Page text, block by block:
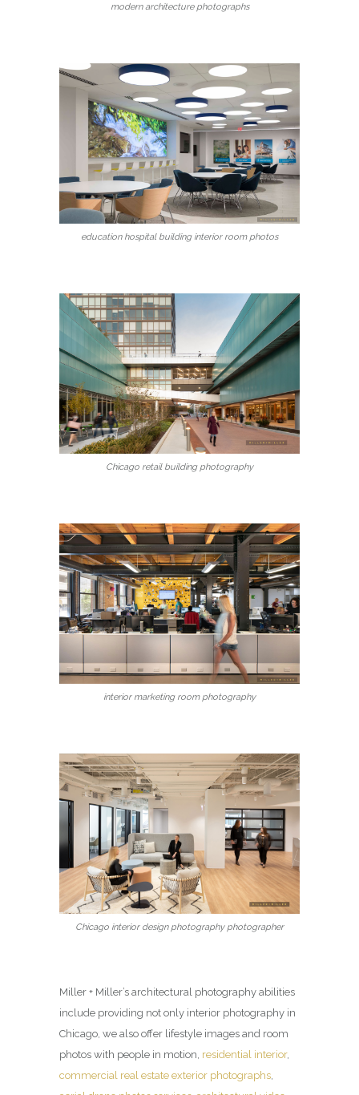
modern architecture photographs
education hospital building interior room photos
Chicago retail building photography
interior marketing room photography
Chicago interior design photography photographer
Miller + Miller’s architectural photography abilities
include providing not only interior photography in
Chicago, we also offer lifestyle images and room
photos with people in motion, residential interior,
commercial real estate exterior photographs